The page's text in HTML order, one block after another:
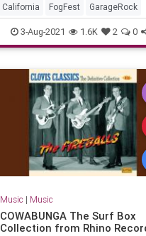
California FogFest GarageRock
Pacifica PostRock SurfMusic
3-Aug-2021 1.6K 2 0
Music | Music
COWABUNGA The Surf Box
Collection from Rhino